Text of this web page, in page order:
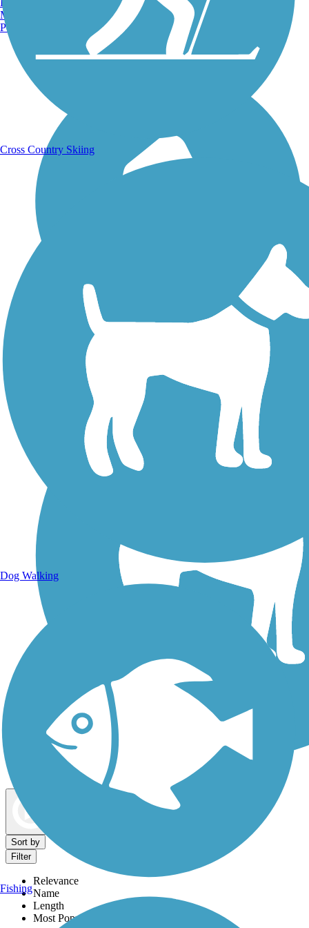
Running Trails
Walking Trails
Dog Walking Trails
Sort by
Filter
Relevance
Name
Length
Most Popular
Manchester, NH
Portland, ME
Cross Country Skiing
Dog Walking
Fishing